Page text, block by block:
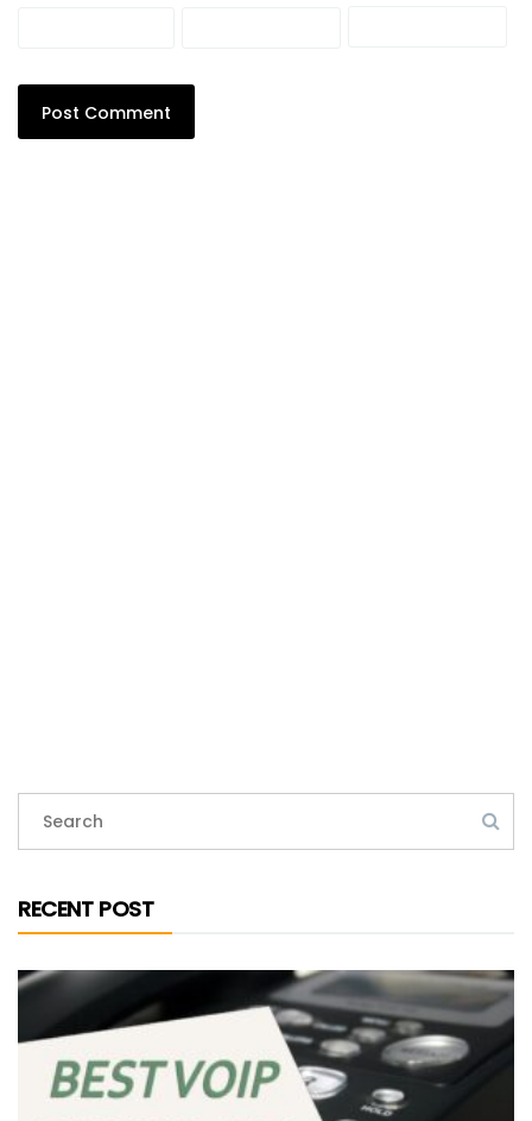
RECENT POST